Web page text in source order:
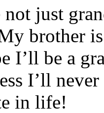
not just
brother
I’ll be a
I’ll
in life!